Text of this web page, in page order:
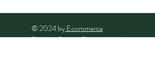
© 2024 byEcommerce
Solution Studio. Powered and